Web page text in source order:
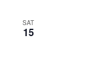
SAT
15